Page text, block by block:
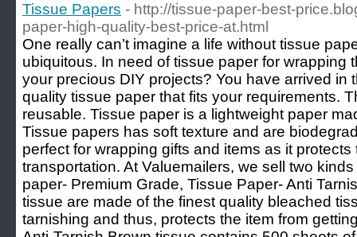
Tissue Papers - http://tissue-paper-best-
paper-high-quality-best-price-at.html
One really can’t imagine a life without tissue
ubiquitous. In need of tissue paper for wrapping
your precious DIY projects? You have arrived in
quality tissue paper that fits your requirements.
reusable. Tissue paper is a lightweight paper
Tissue papers has soft texture and are
perfect for wrapping gifts and items as it
transportation. At Valuemailers, we sell two
paper- Premium Grade, Tissue Paper- Anti
tissue are made of the finest quality bleached
tarnishing and thus, protects the item from